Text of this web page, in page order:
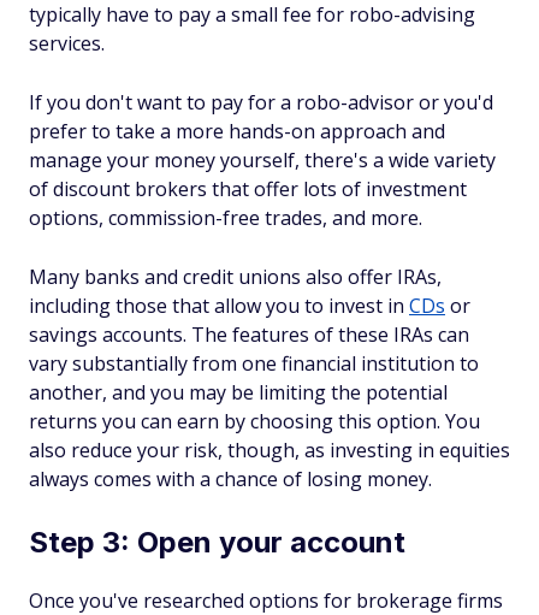
typically have to pay a small fee for robo-advising
services.
If you don't want to pay for a robo-advisor or you'd
prefer to take a more hands-on approach and
manage your money yourself, there's a wide variety
of discount brokers that offer lots of investment
options, commission-free trades, and more.
Many banks and credit unions also offer IRAs,
including those that allow you to invest in CDs or
savings accounts. The features of these IRAs can
vary substantially from one financial institution to
another, and you may be limiting the potential
returns you can earn by choosing this option. You
also reduce your risk, though, as investing in equities
always comes with a chance of losing money.
Step 3: Open your account
Once you've researched options for brokerage firms